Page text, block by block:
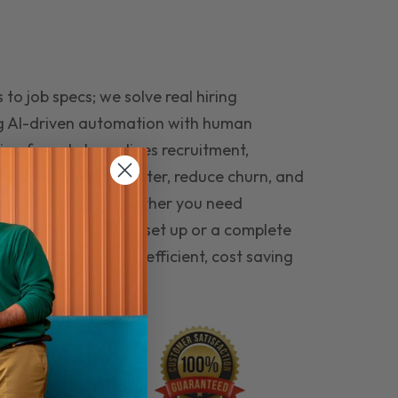
to job specs; we solve real hiring
AI-driven automation with human
funnel streamlines recruitment,
the right people faster, reduce churn, and
that last. Whether you need
automation set up or a complete
hiring seamless, efficient, cost saving